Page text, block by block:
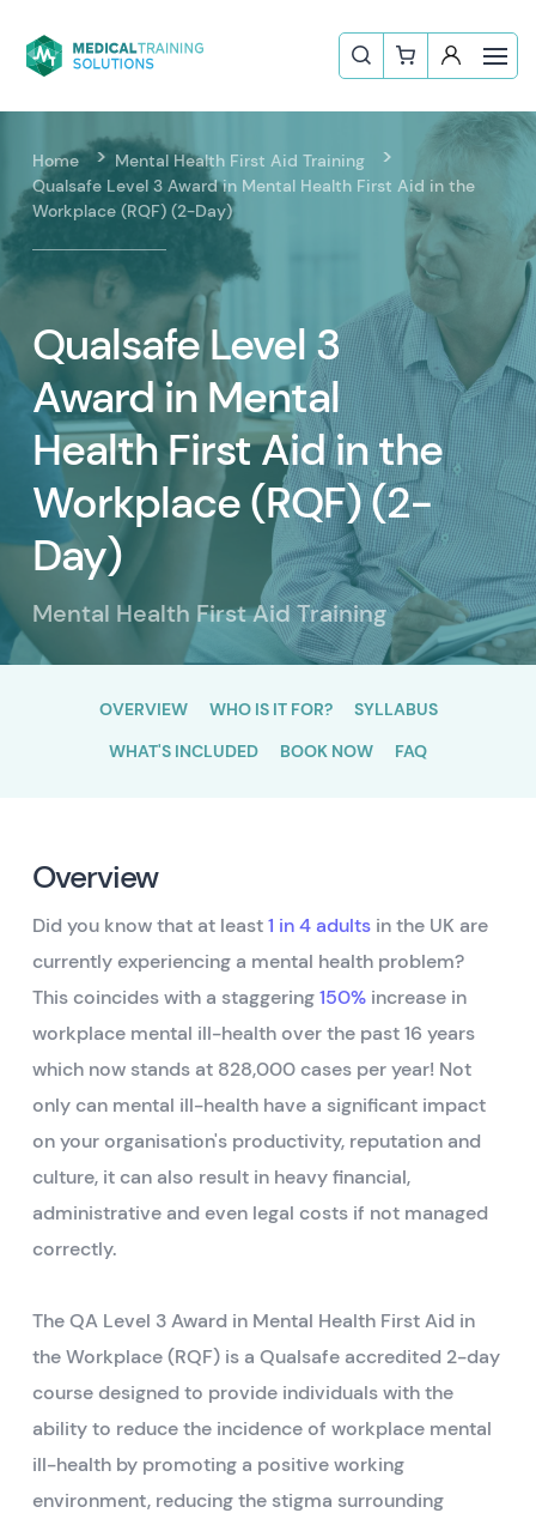
Home
Mental Health First Aid Training
Qualsafe Level 3 Award in Mental Health First Aid in the
Workplace (RQF) (2-Day)
Qualsafe Level 3
Award in Mental
Health First Aid in the
Workplace (RQF) (2-
Day)
Mental Health First Aid Training
OVERVIEW WHO IS IT FOR?
SYLLABUS
WHAT'S INCLUDED
BOOK NOW FAQ
Overview
Did you know that at least1 in 4 adultsin the UK are
currently experiencing a mental health problem?
This coincides with a staggering150%increase in
workplace mental ill-health over the past 16 years
which now stands at 828,000 cases per year! Not
only can mental ill-health have a significant impact
on your organisation's productivity, reputation and
culture, it can also result in heavy financial,
administrative and even legal costs if not managed
correctly.
The QA Level 3 Award in Mental Health First Aid in
the Workplace (RQF) is a Qualsafe accredited 2-day
course designed to provide individuals with the
ability to reduce the incidence of workplace mental
ill-health by promoting a positive working
environment, reducing the stigma surrounding